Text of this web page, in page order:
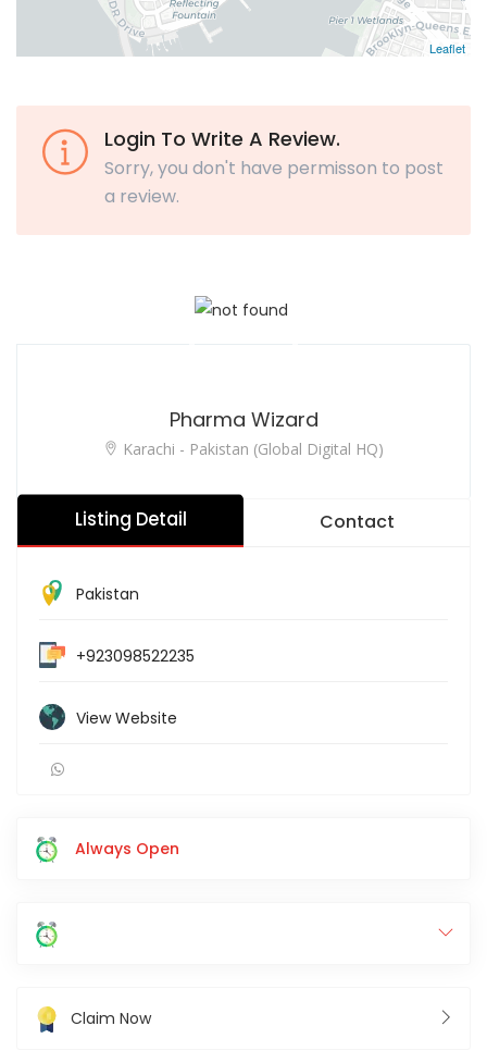
Leaflet
Login To Write A Review.
Sorry, you don't have permisson to post
a review.
Pharma Wizard
Karachi - Pakistan (Global Digital HQ)
Listing Detail Contact
Pakistan
+923098522235
View Website
Always Open
Claim Now